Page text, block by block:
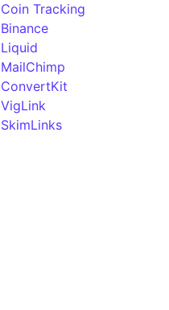
Coin Tracking
Binance
Liquid
MailChimp
ConvertKit
VigLink
SkimLinks